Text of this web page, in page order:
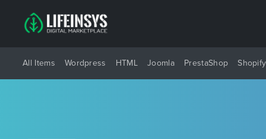
All Items Wordpress HTML Joomla PrestaShop Shopify